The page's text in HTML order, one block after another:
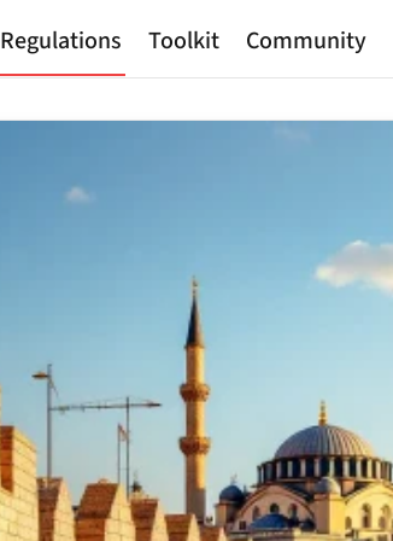
Regulations Toolkit Community